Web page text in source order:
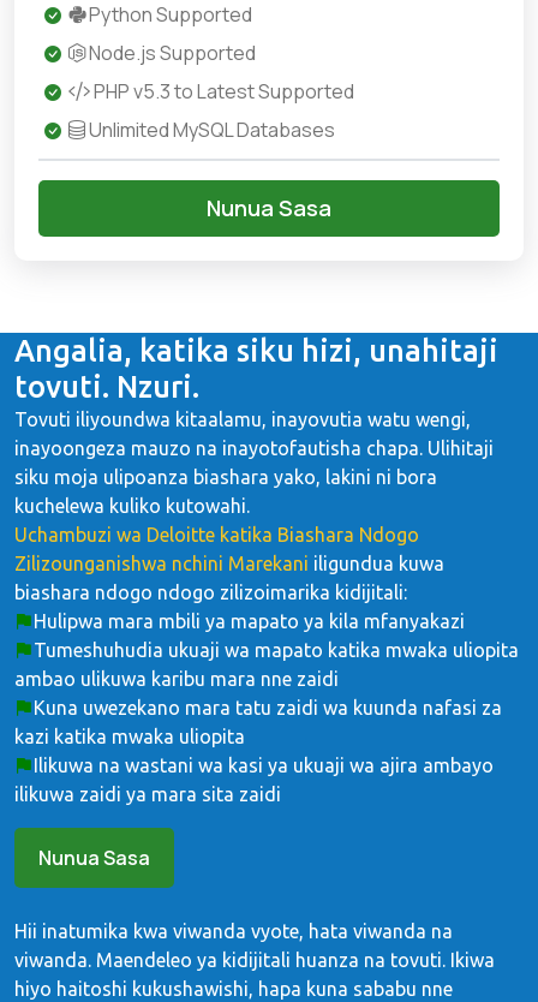
Python Supported
Node.js Supported
PHP v5.3 to Latest Supported
Unlimited MySQL Databases
Nunua Sasa
Angalia, katika siku hizi, unahitaji
tovuti. Nzuri.
Tovuti iliyoundwa kitaalamu, inayovutia watu wengi,
inayoongeza mauzo na inayotofautisha chapa. Ulihitaji
siku moja ulipoanza biashara yako, lakini ni bora
kuchelewa kuliko kutowahi.
Uchambuzi wa Deloitte katika Biashara Ndogo
Zilizounganishwa nchini Marekani iligundua kuwa
biashara ndogo ndogo zilizoimarika kidijitali:
Hulipwa mara mbili ya mapato ya kila mfanyakazi
Tumeshuhudia ukuaji wa mapato katika mwaka uliopita
ambao ulikuwa karibu mara nne zaidi
Kuna uwezekano mara tatu zaidi wa kuunda nafasi za
kazi katika mwaka uliopita
Ilikuwa na wastani wa kasi ya ukuaji wa ajira ambayo
ilikuwa zaidi ya mara sita zaidi
Nunua Sasa
Hii inatumika kwa viwanda vyote, hata viwanda na
viwanda. Maendeleo ya kidijitali huanza na tovuti. Ikiwa
hiyo haitoshi kukushawishi, hapa kuna sababu nne